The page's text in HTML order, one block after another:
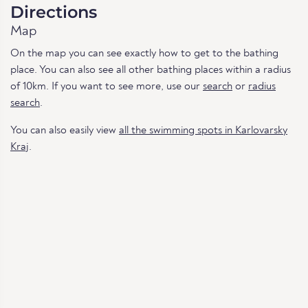
Directions
Map
On the map you can see exactly how to get to the bathing
place. You can also see all other bathing places within a radius
of 10km. If you want to see more, use our search or radius
search.
You can also easily view all the swimming spots in Karlovarsky
Kraj.